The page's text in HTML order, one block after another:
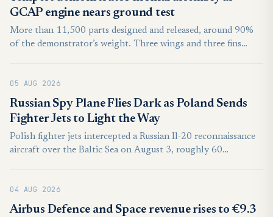
GCAP engine nears ground test
More than 11,500 parts designed and released, around 90%
of the demonstrator’s weight. Three wings and three fins
2027 with flight test starting from early 2028.
05 AUG 2026
Russian Spy Plane Flies Dark as Poland Sends
Fighter Jets to Light the Way
Polish fighter jets intercepted a Russian Il-20 reconnaissance
aircraft over the Baltic Sea on August 3, roughly 60
Polish airspace occurred.
04 AUG 2026
Airbus Defence and Space revenue rises to €9.3